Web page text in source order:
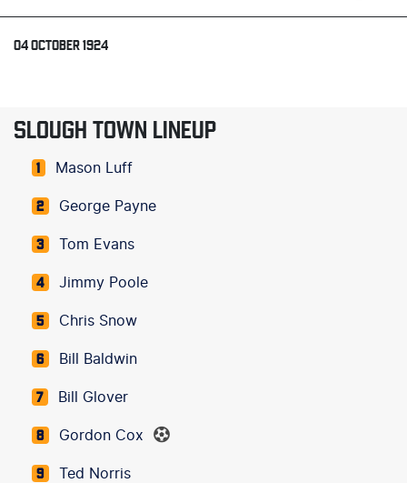
04 OCTOBER 1924
SLOUGH TOWN LINEUP
1 Mason Luff
2 George Payne
3 Tom Evans
4 Jimmy Poole
5 Chris Snow
6 Bill Baldwin
7 Bill Glover
8 Gordon Cox
9 Ted Norris